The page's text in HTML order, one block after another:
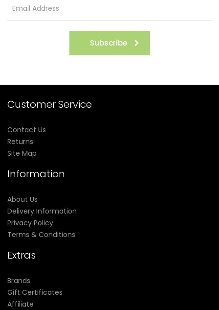
Subscribe
Customer Service
Contact Us
Returns
Site Map
Information
About Us
Delivery Information
Privacy Policy
Terms & Conditions
Extras
Brands
Gift Certificates
Affiliate